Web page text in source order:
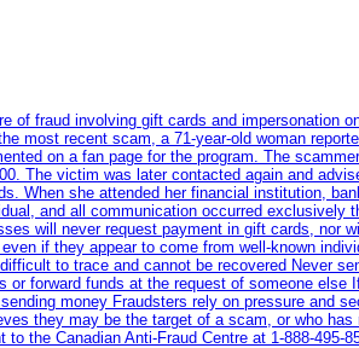
of fraud involving gift cards and impersonation
most recent scam, a 71-year-old woman
on a fan page for the program. The
The victim was later contacted again and
When she attended her financial institution,
and all communication occurred exclusively
will never request payment in gift cards, nor
if they appear to come from well-known
to trace and cannot be recovered Never
forward funds at the request of someone else
money Fraudsters rely on pressure and
they may be the target of a scam, or who
the Canadian Anti‑Fraud Centre at